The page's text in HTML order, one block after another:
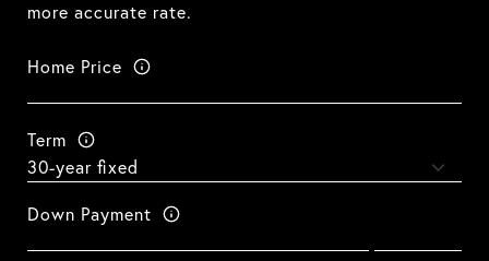
more accurate rate.
Home Price
Term
Down Payment